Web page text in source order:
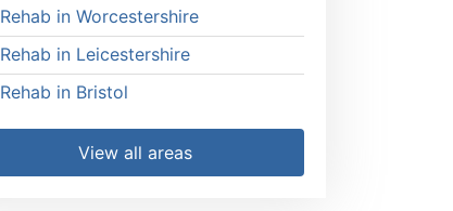
Rehab in Worcestershire
Rehab in Leicestershire
Rehab in Bristol
View all areas